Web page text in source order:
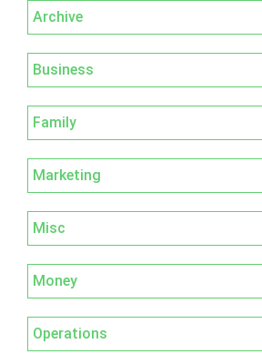
Archive
Business
Family
Marketing
Misc
Money
Operations